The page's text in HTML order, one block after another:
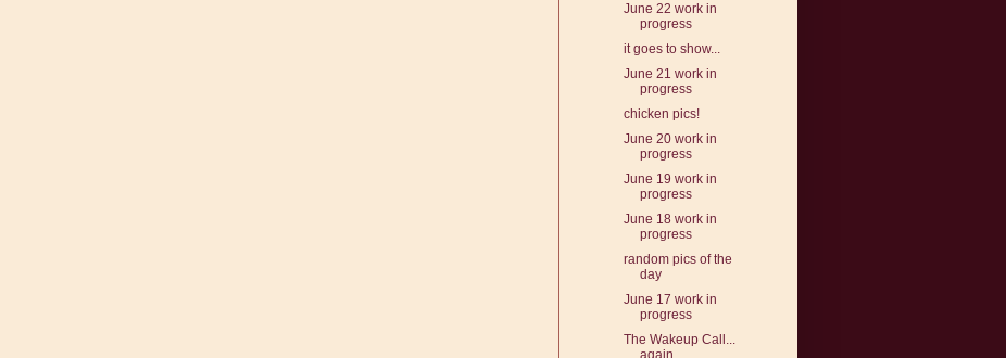
June 22 work in
progress
it goes to show...
June 21 work in
progress
chicken pics!
June 20 work in
progress
June 19 work in
progress
June 18 work in
progress
random pics of the
day
June 17 work in
progress
The Wakeup Call...
again...